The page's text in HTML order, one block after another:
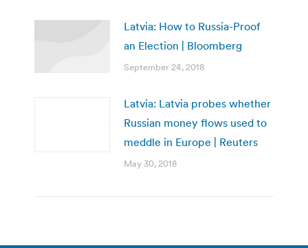
Latvia: How to Russia-Proof
an Election | Bloomberg
September 24, 2018
Latvia: Latvia probes whether
Russian money flows used to
meddle in Europe | Reuters
May 30, 2018